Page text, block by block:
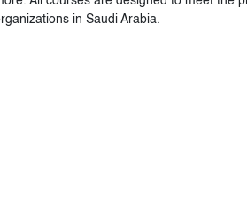
in Saudi Arabia.